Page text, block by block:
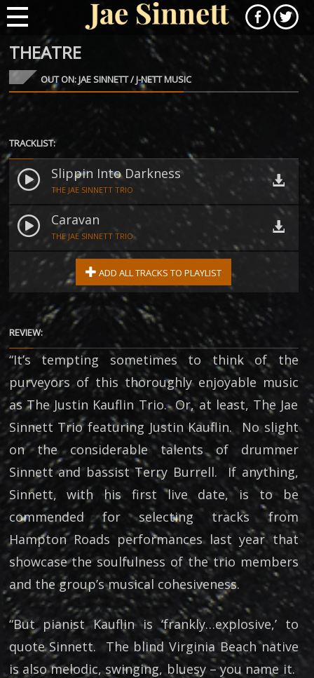
THEATRE
OUT ON: JAE SINNETT / J-NETT MUSIC
TRACKLIST:
Slippin Into Darkness
THE JAE SINNETT TRIO
Caravan
THE JAE SINNETT TRIO
ADD ALL TRACKS TO PLAYLIST
REVIEW:
“It’s tempting sometimes to think of the
purveyors of this thoroughly enjoyable music
as The Justin Kauflin Trio. Or, at least, The Jae
Sinnett Trio featuring Justin Kauflin. No slight
on the considerable talents of drummer
Sinnett and bassist Terry Burrell. If anything,
Sinnett, with his first live date, is to be
commended for selecting tracks from
Hampton Roads performances last year that
showcase the soulfulness of the trio members
and the group’s musical cohesiveness.
“But pianist Kauflin is ‘frankly…explosive,’ to
quote Sinnett. The blind Virginia Beach native
is also melodic, swinging, bluesy – you name it.